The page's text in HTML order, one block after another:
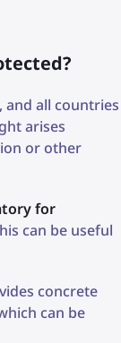
and all countries
arises
or other
for
can be useful
concrete
can be